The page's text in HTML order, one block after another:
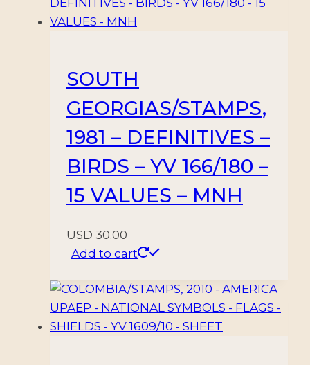
SOUTH
GEORGIAS/STAMPS,
1981 – DEFINITIVES –
BIRDS – YV 166/180 –
15 VALUES – MNH
USD 30.00
Add to cart